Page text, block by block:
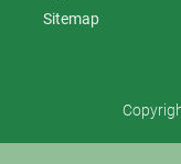
Sitemap